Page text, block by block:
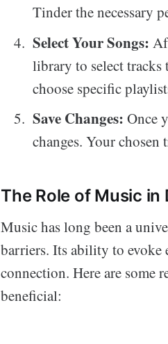
Tinder the necessary
Select Your Songs:
library to select tracks
choose specific
Save Changes: Once
changes. Your
The Role of Music in
Music has long been a
barriers. Its ability to evoke
connection. Here are some
beneficial: